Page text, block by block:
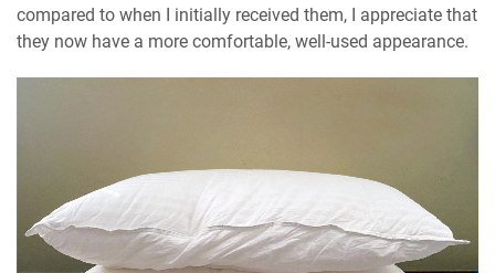
compared to when I initially received them, I appreciate that
they now have a more comfortable, well-used appearance.